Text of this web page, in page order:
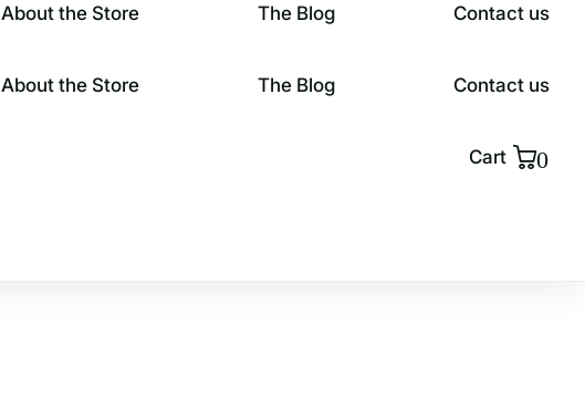
About the Store The Blog Contact us
About the Store The Blog Contact us
Cart 0